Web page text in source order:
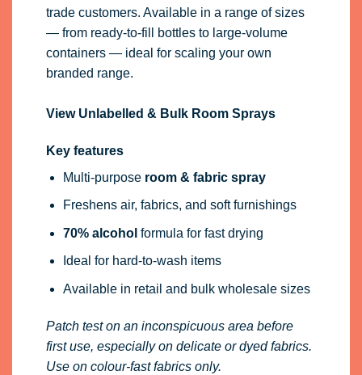
trade customers. Available in a range of sizes
— from ready-to-fill bottles to large-volume
containers — ideal for scaling your own
branded range.
View Unlabelled & Bulk Room Sprays
Key features
Multi-purpose room & fabric spray
Freshens air, fabrics, and soft furnishings
70% alcohol formula for fast drying
Ideal for hard-to-wash items
Available in retail and bulk wholesale sizes
Patch test on an inconspicuous area before
first use, especially on delicate or dyed fabrics.
Use on colour-fast fabrics only.